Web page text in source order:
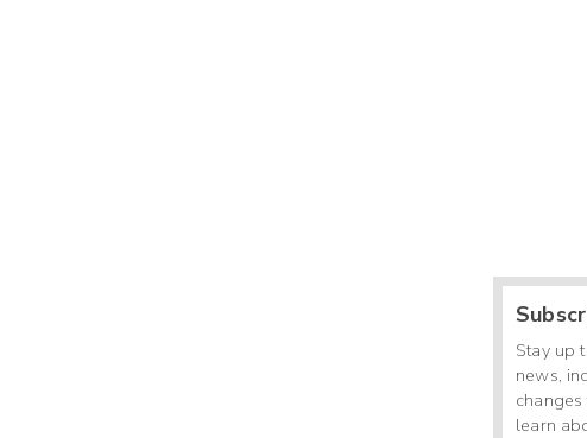
Stay up
news,
learn